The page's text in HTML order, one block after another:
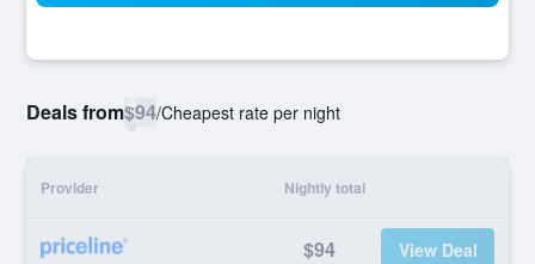
Deals from$94/Cheapest rate per night
Provider Nightly total
$94 View Deal